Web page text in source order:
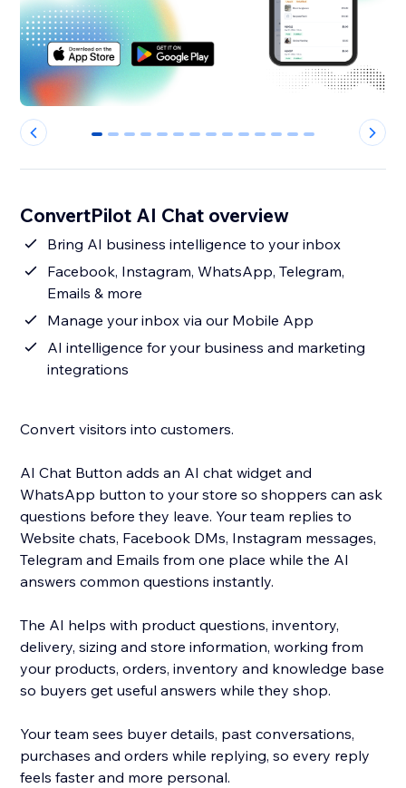
0 1 2 3 4 5 6 7 8 9 10 11 12 13
ConvertPilot AI Chat overview
Bring AI business intelligence to your inbox
Facebook, Instagram, WhatsApp, Telegram,
Emails & more
Manage your inbox via our Mobile App
AI intelligence for your business and marketing
integrations
Convert visitors into customers.
AI Chat Button adds an AI chat widget and
WhatsApp button to your store so shoppers can ask
questions before they leave. Your team replies to
Website chats, Facebook DMs, Instagram messages,
Telegram and Emails from one place while the AI
answers common questions instantly.
The AI helps with product questions, inventory,
delivery, sizing and store information, working from
your products, orders, inventory and knowledge base
so buyers get useful answers while they shop.
Your team sees buyer details, past conversations,
purchases and orders while replying, so every reply
feels faster and more personal.